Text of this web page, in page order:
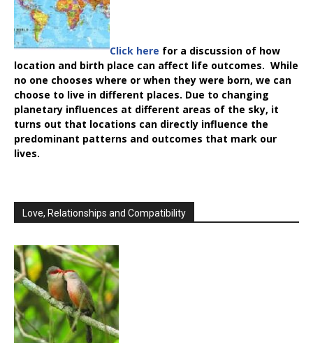
Click here for a discussion of how
location and birth place can affect life outcomes. While
no one chooses where or when they were born, we can
choose to live in different places. Due to changing
planetary influences at different areas of the sky, it
turns out that locations can directly influence the
predominant patterns and outcomes that mark our
lives.
Love, Relationships and Compatibility